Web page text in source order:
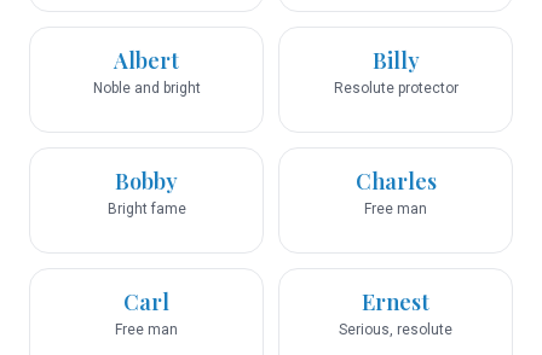
Albert
Noble and bright
Billy
Resolute protector
Bobby
Bright fame
Charles
Free man
Carl
Free man
Ernest
Serious, resolute